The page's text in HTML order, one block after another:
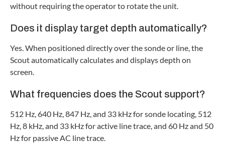
without requiring the operator to rotate the unit.
Does it display target depth automatically?
Yes. When positioned directly over the sonde or line, the
Scout automatically calculates and displays depth on
screen.
What frequencies does the Scout support?
512 Hz, 640 Hz, 847 Hz, and 33 kHz for sonde locating, 512
Hz, 8 kHz, and 33 kHz for active line trace, and 60 Hz and 50
Hz for passive AC line trace.